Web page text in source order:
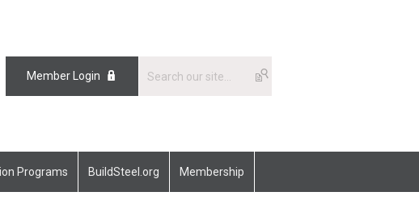
Member Login
Programs BuildSteel.org Membership